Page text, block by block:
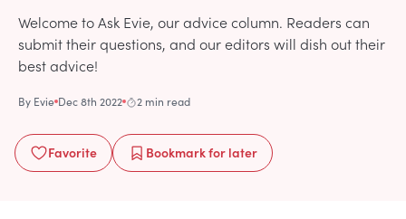
Welcome to Ask Evie, our advice column. Readers can
submit their questions, and our editors will dish out their
best advice!
By Evie Dec 8th 2022 2 min read
Favorite Bookmarkfor later